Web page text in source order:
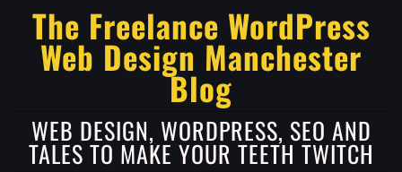
The Freelance WordPress
Web Design Manchester
Blog
WEB DESIGN, WORDPRESS, SEO AND
TALES TO MAKE YOUR TEETH TWITCH